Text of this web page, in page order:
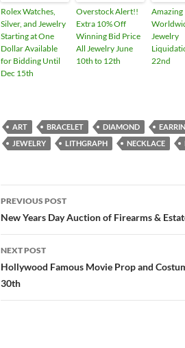
Rolex Watches,
Silver, and Jewelry
Starting at One
Dollar Available
for Bidding Until
Dec 15th
Overstock Alert!!
Extra 10% Off
Winning Bid Price
All Jewelry June
10th to 12th
Amazing
Jewelry
22nd
ART BRACELET DIAMOND
JEWELRY
LITHGRAPH NECKLACE
Post
navigation
PREVIOUS POST
New Years Day Auction of Firearms &
NEXT POST
Hollywood Famous Movie Prop and
30th